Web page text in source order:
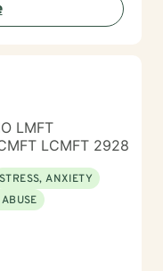
LMFT
LCMFT 2928
STRESS, ANXIETY